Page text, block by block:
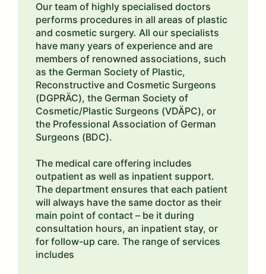
Our team of highly specialised doctors
performs procedures in all areas of plastic
and cosmetic surgery. All our specialists
have many years of experience and are
members of renowned associations, such
as the German Society of Plastic,
Reconstructive and Cosmetic Surgeons
(DGPRÄC), the German Society of
Cosmetic/Plastic Surgeons (VDÄPC), or
the Professional Association of German
Surgeons (BDC).
The medical care offering includes
outpatient as well as inpatient support.
The department ensures that each patient
will always have the same doctor as their
main point of contact – be it during
consultation hours, an inpatient stay, or
for follow-up care. The range of services
includes